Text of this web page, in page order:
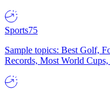
Sports75
Sample topics: Best Golf,
Records, Most World